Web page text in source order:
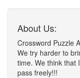
About Us:
Crossword Puzzle
We try harder to
time. We think that
pass freely!!!